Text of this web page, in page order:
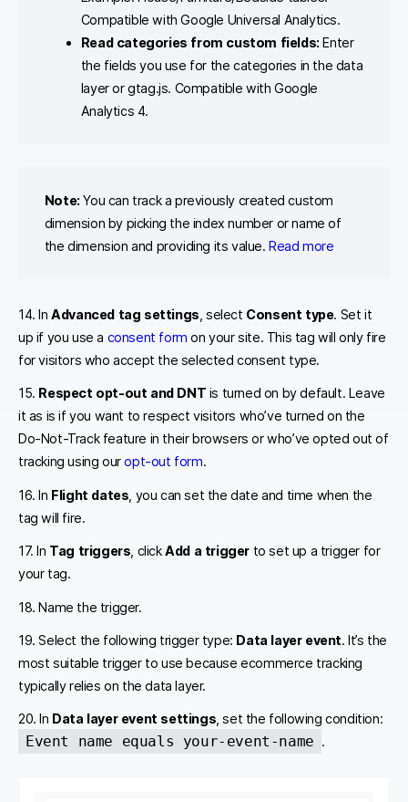
Compatible with Google Universal Analytics.
Read categories from custom fields: Enter
the fields you use for the categories in the data
layer or gtag.js. Compatible with Google
Analytics 4.
Note: You can track a previously created custom
dimension by picking the index number or name of
the dimension and providing its value.Read more
14. InAdvanced tag settings , select Consent type. Set it
up if you use a consent form on your site. This tag will only fire
for visitors who accept the selected consent type.
15. Respect opt-out and DNT is turned on by default. Leave
it as is if you want to respect visitors who’ve turned on the
Do-Not-Track feature in their browsers or who’ve opted out of
tracking using ouropt-out form.
16. In Flight dates , you can set the date and time when the
tag will fire.
17. In Tag triggers , clickAdd a trigger to set up a trigger for
your tag.
18. Name the trigger.
19. Select the following trigger type: Data layer event. It’s the
most suitable trigger to use because ecommerce tracking
typically relies on the data layer.
20. In Data layer event settings , set the following condition:
Event name equals your-event-name .